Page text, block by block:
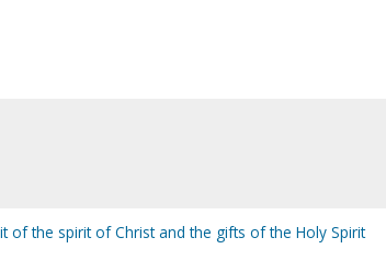
of the spirit of Christ and the gifts of the Holy Spirit